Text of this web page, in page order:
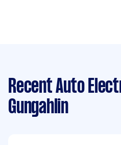
Recent Auto
Gungahlin